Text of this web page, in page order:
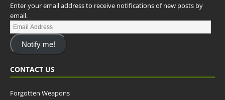
Enter your email address to receive notifications of new posts by
email.
Notify me!
CONTACT US
Forgotten Weapons